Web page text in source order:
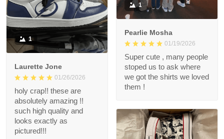
1
Laurette Jone
01/26/2026
holy crap!! these are
absolutely amazing !!
such high quality and
looks exactly as
pictured!!!
1
Pearlie Mosha
01/19/2026
Super cute , many people
stoped us to ask where
we got the shirts we loved
them !